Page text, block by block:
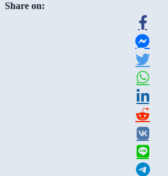
Share on: